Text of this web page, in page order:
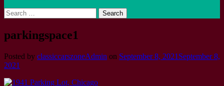
Search
for:
parkingspace1
Posted by classiccarszoneAdmin on September 8, 2021 September 8,
2021